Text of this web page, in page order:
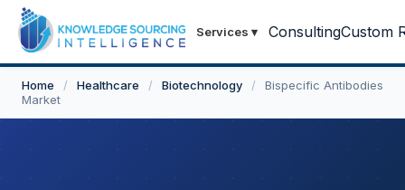
Services ▾ ConsultingCustom
Home / Healthcare / Biotechnology /
Bispecific Antibodies
Market